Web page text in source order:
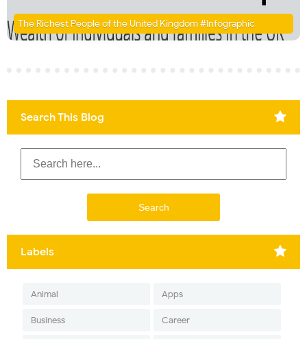
The Richest People of the United Kingdom #Infographic
Search This Blog
Labels
Animal Apps
Business Career